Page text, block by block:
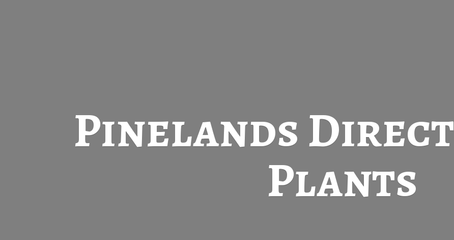
Pinelands Direct
Plants